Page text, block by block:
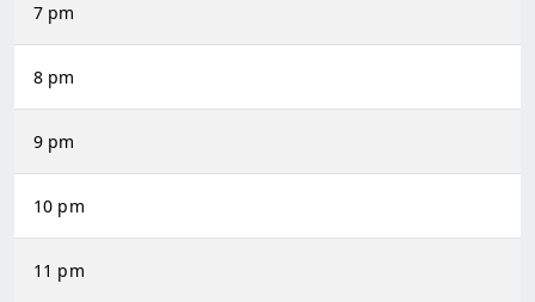
7 pm
8 pm
9 pm
10 pm
11 pm